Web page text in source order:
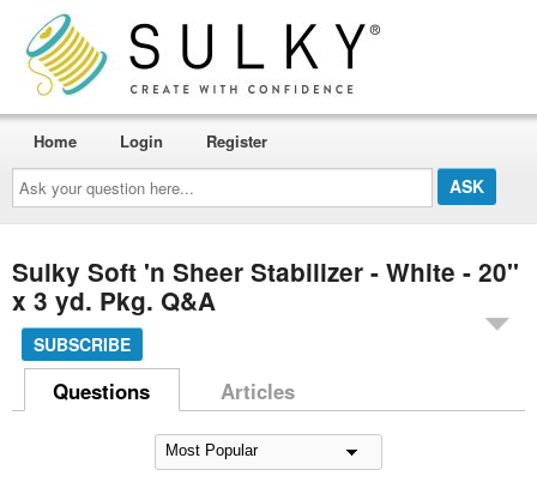
Ask
your
question
here...
Home Login Register
Sulky Soft 'n Sheer Stabilizer - White - 20''
x 3 yd. Pkg. Q&A
SUBSCRIBE
Questions Articles